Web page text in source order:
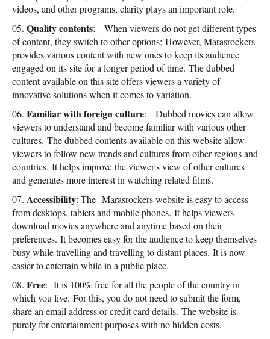
videos, and other programs, clarity plays an important role.
Quality contents: When viewers do not get different types
of content, they switch to other options; However, Marasrockers
provides various content with new ones to keep its audience
engaged on its site for a longer period of time. The dubbed
content available on this site offers viewers a variety of
innovative solutions when it comes to variation.
Familiar with foreign culture: Dubbed movies can allow
viewers to understand and become familiar with various other
cultures. The dubbed contents available on this website allow
viewers to follow new trends and cultures from other regions and
countries. It helps improve the viewer's view of other cultures
and generates more interest in watching related films.
Accessibility: The Marasrockers website is easy to access
from desktops, tablets and mobile phones. It helps viewers
download movies anywhere and anytime based on their
preferences. It becomes easy for the audience to keep themselves
busy while travelling and travelling to distant places. It is now
easier to entertain while in a public place.
Free: It is 100% free for all the people of the country in
which you live. For this, you do not need to submit the form,
share an email address or credit card details. The website is
purely for entertainment purposes with no hidden costs.